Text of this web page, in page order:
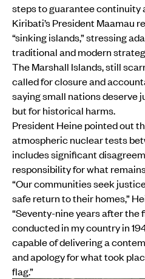
steps to guarantee continuity
Kiribati’s President Maamau
“sinking islands,” stressing
traditional and modern
The Marshall Islands, still
called for closure and
saying small nations deserve
but for historical harms.
President Heine pointed out
atmospheric nuclear tests
includes significant
responsibility for what
“Our communities seek
safe return to their homes,”
“Seventy-nine years after the
conducted in my country in
capable of delivering a
and apology for what took
flag.”